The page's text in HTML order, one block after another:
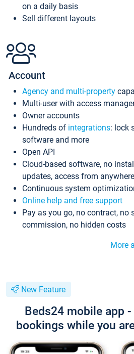
on a daily basis
Sell different layouts
Account
Agency and multi-property
Multi-user with access
Owner accounts
Hundreds of integrations: lock
software and more
Open API
Cloud-based software, no
updates, access from
Continuous system
Online help and free support
Pay as you go, no contract, no
commission, no hidden costs
More
New Feature
Beds24 mobile app
bookings while you